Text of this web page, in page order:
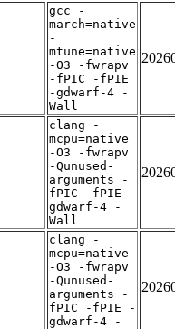
gcc -
march=native
-
mtune=native
-O3 -fwrapv
-fPIC -fPIE
-gdwarf-4 -
Wall
clang -
mcpu=native
-O3 -fwrapv
-Qunused-
arguments -
fPIC -fPIE -
gdwarf-4 -
Wall
clang -
mcpu=native
-O3 -fwrapv
-Qunused-
arguments -
fPIC -fPIE -
gdwarf-4 -